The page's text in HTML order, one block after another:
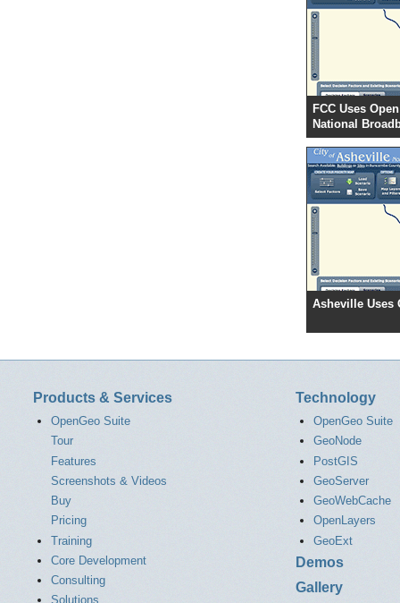
FCC Uses
National
Asheville Uses
Products & Services
OpenGeo Suite
Tour
Features
Screenshots & Videos
Buy
Pricing
Training
Core Development
Consulting
Solutions
Technology
OpenGeo Suite
GeoNode
PostGIS
GeoServer
GeoWebCache
OpenLayers
GeoExt
Demos
Gallery